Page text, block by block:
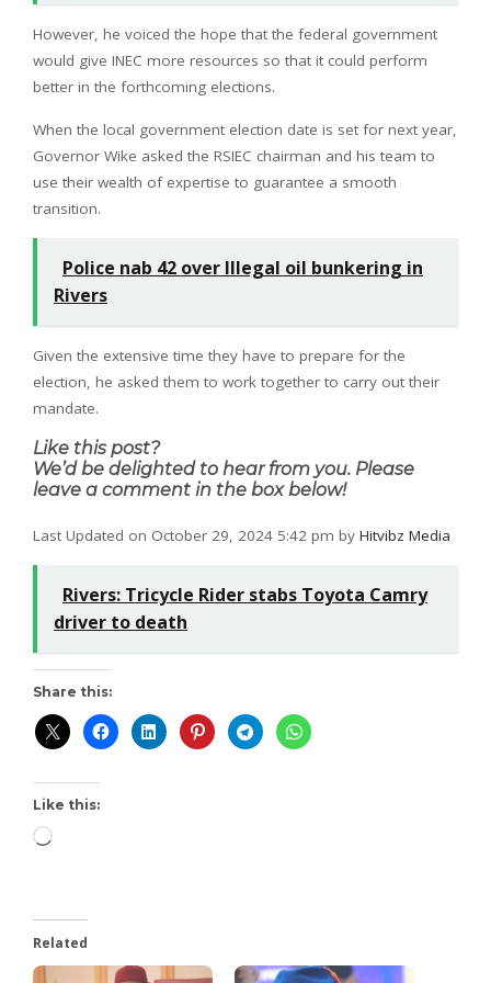
However, he voiced the hope that the federal government
would give INEC more resources so that it could perform
better in the forthcoming elections.
When the local government election date is set for next year,
Governor Wike asked the RSIEC chairman and his team to
use their wealth of expertise to guarantee a smooth
transition.
Police nab 42 over Illegal oil bunkering in
Rivers
Given the extensive time they have to prepare for the
election, he asked them to work together to carry out their
mandate.
Like this post?
We’d be delighted to hear from you. Please
leave a comment in the box below!
Last Updated on October 29, 2024 5:42 pm by Hitvibz Media
Rivers: Tricycle Rider stabs Toyota Camry
driver to death
Share this:
Like this:
Related